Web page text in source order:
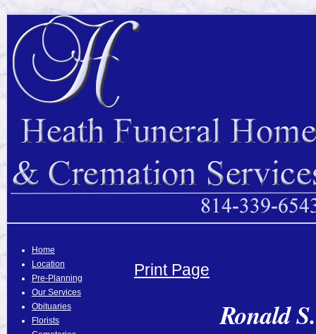
Home
Location
Pre-Planning
Our Services
Obituaries
Florists
Print Page
Ronald